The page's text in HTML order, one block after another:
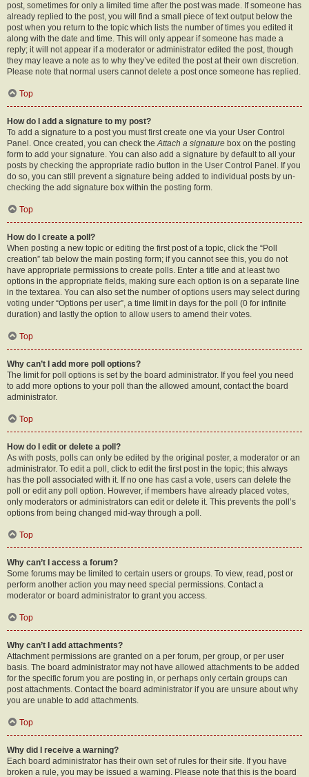
post, sometimes for only a limited time after the post was made. If someone has
already replied to the post, you will find a small piece of text output below the
post when you return to the topic which lists the number of times you edited it
along with the date and time. This will only appear if someone has made a
reply; it will not appear if a moderator or administrator edited the post, though
they may leave a note as to why they’ve edited the post at their own discretion.
Please note that normal users cannot delete a post once someone has replied.
Top
How do I add a signature to my post?
To add a signature to a post you must first create one via your User Control
Panel. Once created, you can check theAttach a signature box on the posting
form to add your signature. You can also add a signature by default to all your
posts by checking the appropriate radio button in the User Control Panel. If you
do so, you can still prevent a signature being added to individual posts by un-
checking the add signature box within the posting form.
Top
How do I create a poll?
When posting a new topic or editing the first post of a topic, click the “Poll
creation” tab below the main posting form; if you cannot see this, you do not
have appropriate permissions to create polls. Enter a title and at least two
options in the appropriate fields, making sure each option is on a separate line
in the textarea. You can also set the number of options users may select during
voting under “Options per user”, a time limit in days for the poll (0 for infinite
duration) and lastly the option to allow users to amend their votes.
Top
Why can’t I add more poll options?
The limit for poll options is set by the board administrator. If you feel you need
to add more options to your poll than the allowed amount, contact the board
administrator.
Top
How do I edit or delete a poll?
As with posts, polls can only be edited by the original poster, a moderator or an
administrator. To edit a poll, click to edit the first post in the topic; this always
has the poll associated with it. If no one has cast a vote, users can delete the
poll or edit any poll option. However, if members have already placed votes,
only moderators or administrators can edit or delete it. This prevents the poll’s
options from being changed mid-way through a poll.
Top
Why can’t I access a forum?
Some forums may be limited to certain users or groups. To view, read, post or
perform another action you may need special permissions. Contact a
moderator or board administrator to grant you access.
Top
Why can’t I add attachments?
Attachment permissions are granted on a per forum, per group, or per user
basis. The board administrator may not have allowed attachments to be added
for the specific forum you are posting in, or perhaps only certain groups can
post attachments. Contact the board administrator if you are unsure about why
you are unable to add attachments.
Top
Why did I receive a warning?
Each board administrator has their own set of rules for their site. If you have
broken a rule, you may be issued a warning. Please note that this is the board